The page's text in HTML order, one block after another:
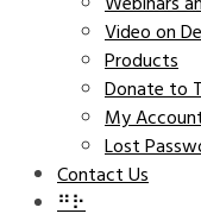
Video on
Products
Donate to
My
Lost
Contact Us
⠛⠗